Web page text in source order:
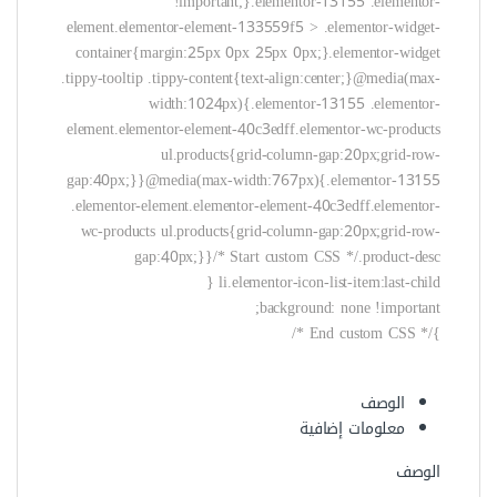
background: none !important;
}/* End custom CSS */
الوصف
معلومات إضافية
الوصف